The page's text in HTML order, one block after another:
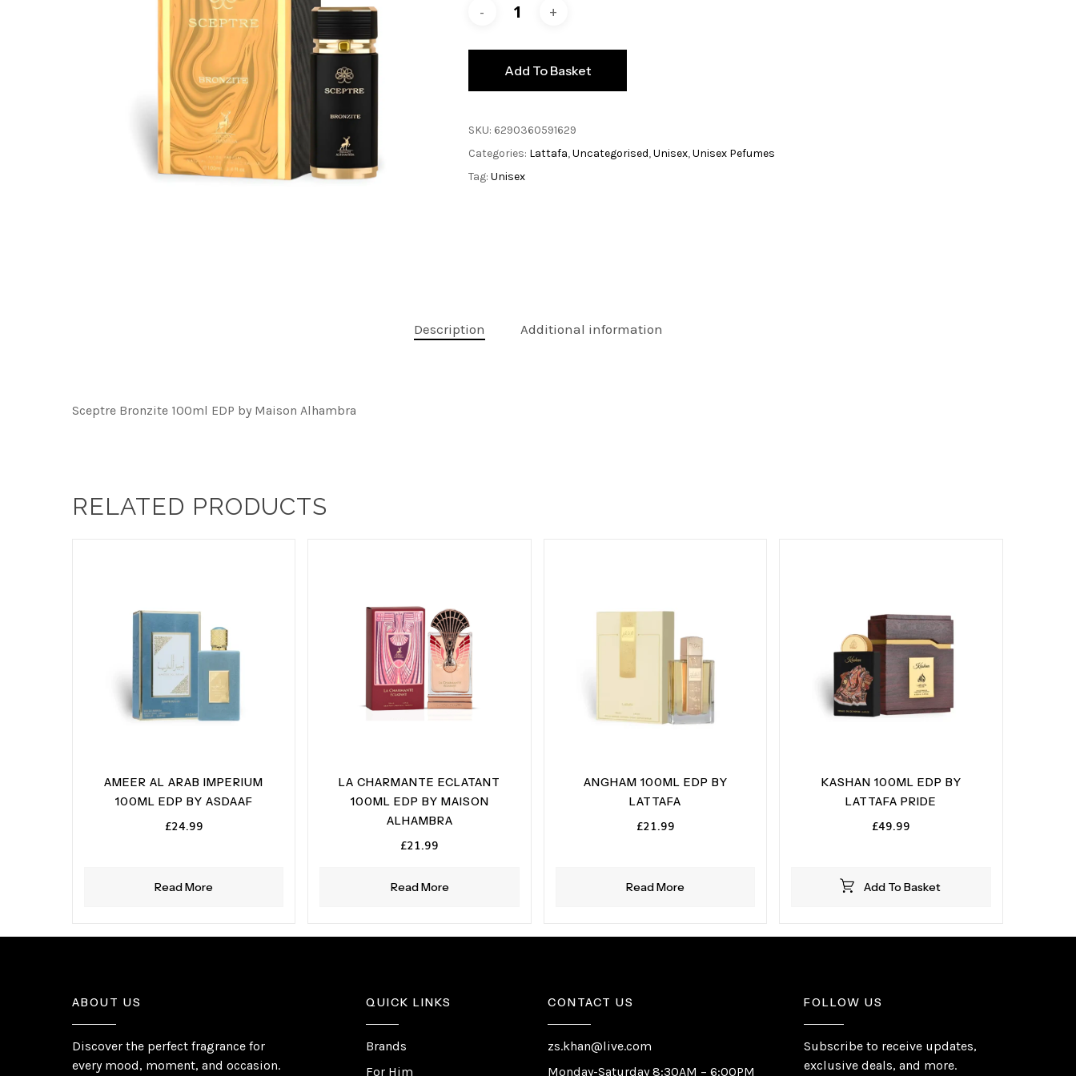
Add To Basket
SKU: 6290360591629
Categories: Lattafa,Uncategorised,Unisex,Unisex Pefumes
Tag: Unisex
Description Additional information
Sceptre Bronzite 100ml EDP by Maison Alhambra
RELATED PRODUCTS
Read More
AMEER AL ARAB IMPERIUM
100ML EDP BY ASDAAF
£24.99
Read More
LA CHARMANTE ECLATANT
100ML EDP BY MAISON
ALHAMBRA
£21.99
Read More
ANGHAM 100ML EDP BY
LATTAFA
£21.99
Add To Basket
KASHAN 100ML EDP BY
LATTAFA PRIDE
£49.99
ABOUT US
Discover the perfect fragrance for
every mood, moment, and occasion.
QUICK LINKS
Brands
For Him
CONTACT US
zs.khan@live.com
Monday-Saturday 8:30AM – 6:00PM
FOLLOW US
Subscribe to receive updates,
exclusive deals, and more.